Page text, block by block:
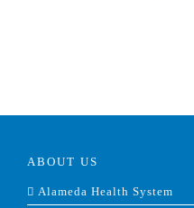
ABOUT US
Alameda Health System